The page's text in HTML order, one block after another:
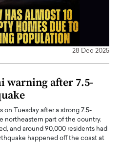
28 Dec 2025
warning after 7.5-
on Tuesday after a strong 7.5-
northeastern part of the country.
and around 90,000 residents had
happened off the coast at